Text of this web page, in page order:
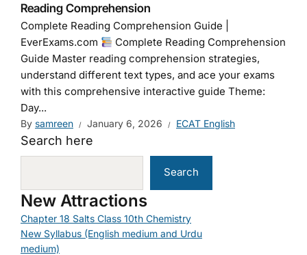
Reading Comprehension
Complete Reading Comprehension Guide |
EverExams.com
Complete Reading Comprehension
Guide Master reading comprehension strategies,
understand different text types, and ace your exams
with this comprehensive interactive guide Theme:
Day...
By samreen January 6, 2026 ECAT English
Search here
Search
New Attractions
Chapter 18 Salts Class 10th Chemistry
New Syllabus (English medium and Urdu
medium)